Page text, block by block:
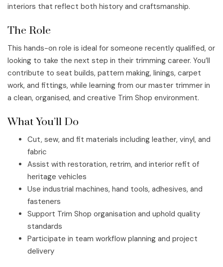
interiors that reflect both history and craftsmanship.
The Role
This hands-on role is ideal for someone recently qualified, or
looking to take the next step in their trimming career. You’ll
contribute to seat builds, pattern making, linings, carpet
work, and fittings, while learning from our master trimmer in
a clean, organised, and creative Trim Shop environment.
What You’ll Do
Cut, sew, and fit materials including leather, vinyl, and
fabric
Assist with restoration, retrim, and interior refit of
heritage vehicles
Use industrial machines, hand tools, adhesives, and
fasteners
Support Trim Shop organisation and uphold quality
standards
Participate in team workflow planning and project
delivery